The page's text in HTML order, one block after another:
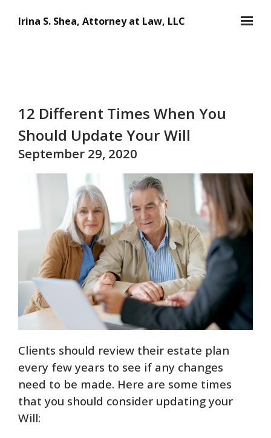
Irina S. Shea, Attorney at Law, LLC
12 Different Times When You
Should Update Your Will
September 29, 2020
Clients should review their estate plan
every few years to see if any changes
need to be made. Here are some times
that you should consider updating your
Will: